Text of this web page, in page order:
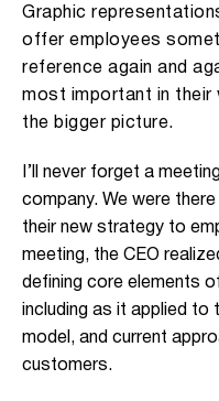
Graphic
offer employees
reference again and
most important in
the bigger picture.
I’ll never forget a
company. We were
their new strategy to
meeting, the CEO
defining core elements
including as it applied to
model, and current
customers.